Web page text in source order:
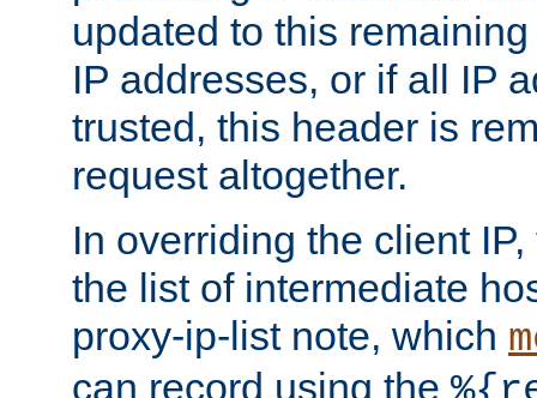
updated to this
IP addresses, or if all IP
trusted, this header is
request altogether.
In overriding the client
the list of intermediate
proxy-ip-list note, which
can record using the